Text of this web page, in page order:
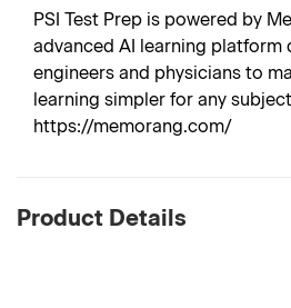
PSI Test Prep is powered by
advanced AI learning platform
engineers and physicians to
learning simpler for any
https://memorang.com/
Product Details